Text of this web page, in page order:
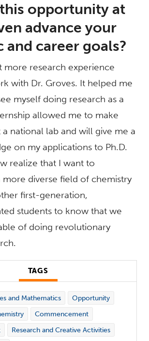
opportunity at
advance your
and career goals?
more research experience
with Dr. Groves. It helped me
myself doing research as a
allowed me to make
national lab and will give me a
on my applications to Ph.D.
realize that I want to
diverse field of chemistry
first-generation,
students to know that we
of doing revolutionary
TAGS
and Mathematics
Opportunity
Commencement
Research and Creative Activities